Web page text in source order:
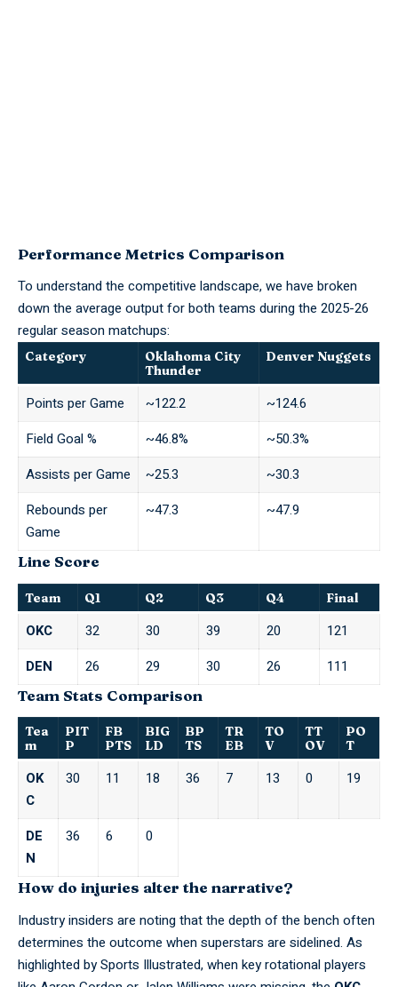
Performance Metrics Comparison
To understand the competitive landscape, we have broken
down the average output for both teams during the 2025-26
regular season matchups:
Category
Oklahoma City
Thunder
Denver Nuggets
Points per Game ~122.2
~124.6
Field Goal %
~46.8%
~50.3%
Assists per Game
~25.3
~30.3
Rebounds per
Game
~47.3 ~47.9
Line Score
Team Q1 Q2 Q3 Q4 Final
OKC 32 30 39 20
121
DEN
26 29 30 26 111
Team Stats Comparison
Tea
m
PIT
P
FB
PTS
BIG
LD
BP
TS
TR
EB
TO
V
TT
OV
PO
T
OK
C
30 11 18 36 7 13 0 19
DE
N
36 6 0
How do injuries alter the narrative?
Industry insiders are noting that the depth of the bench often
determines the outcome when superstars are sidelined. As
highlighted bySports Illustrated, when key rotational players